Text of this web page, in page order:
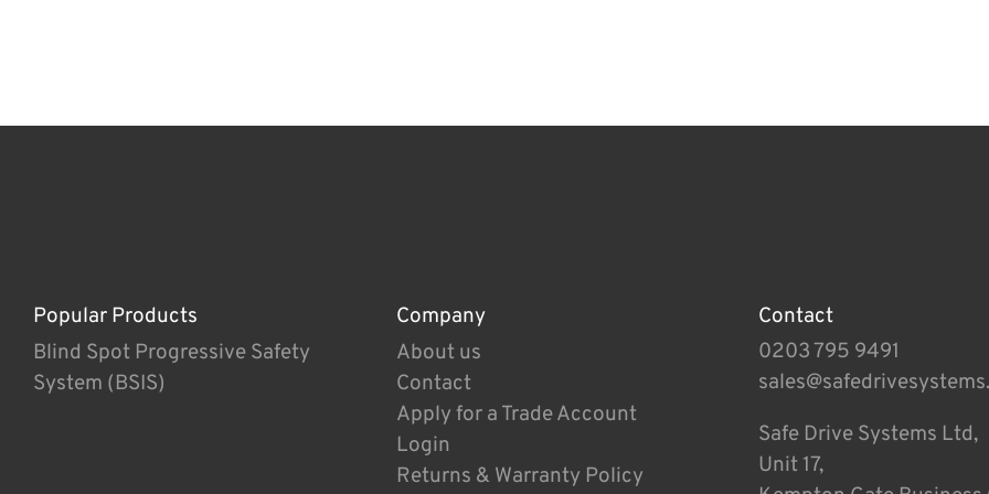
Popular Products
Blind Spot Progressive Safety
System (BSIS)
Company
About us
Contact
Apply for a Trade Account
Login
Returns & Warranty Policy
Contact
0203 795 9491
Safe Drive Systems Ltd,
Unit 17,